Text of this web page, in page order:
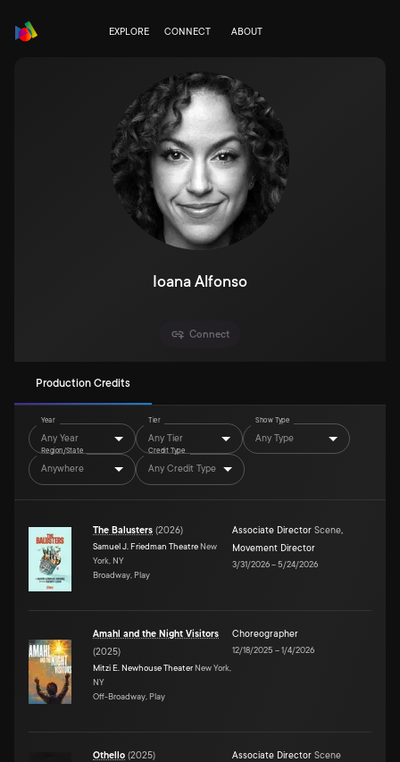
EXPLORE CONNECT ABOUT
Ioana Alfonso
Connect
Production Credits
Year
Any Year
Tier
Any Tier
Show Type
Any Type
Region/State
Anywhere
Credit Type
Any Credit Type
The Balusters (2026)
Samuel J. Friedman Theatre New
York, NY
Broadway, Play
Associate Director Scene,
Movement Director
3/31/2026–5/24/2026
Amahl and the Night Visitors
(2025)
Mitzi E. Newhouse Theater New York,
NY
Off-Broadway, Play
Choreographer
12/18/2025 –1/4/2026
Othello (2025) Associate Director Scene